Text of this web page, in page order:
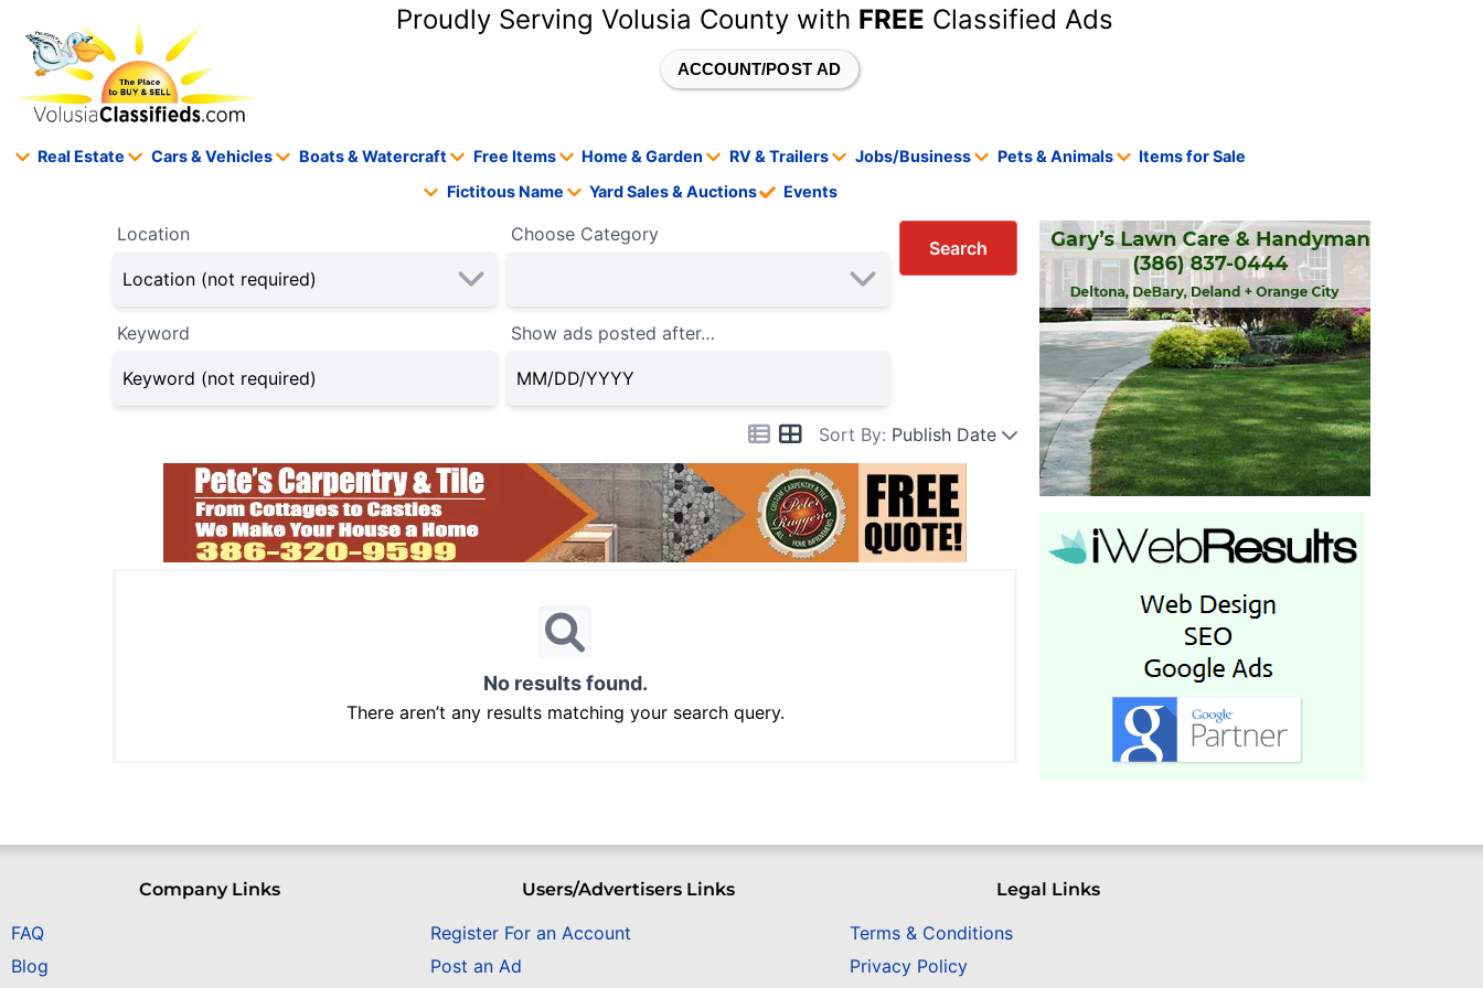
Proudly Serving Volusia County with FREE Classified Ads
ACCOUNT/POST AD
Real Estate Cars & Vehicles Boats & Watercraft Free Items Home & Garden RV & Trailers Jobs/Business Pets & Animals
Items for Sale
Fictitous Name
Yard Sales & Auctions Events
Location Choose Category
Keyword Show ads posted after…
Search
Sort By: Publish Date
No results found.
There aren’t any results matching your search query.
Company Links
FAQ
Blog
Users/Advertisers Links
Register For an Account
Post an Ad
Legal Links
Terms & Conditions
Privacy Policy